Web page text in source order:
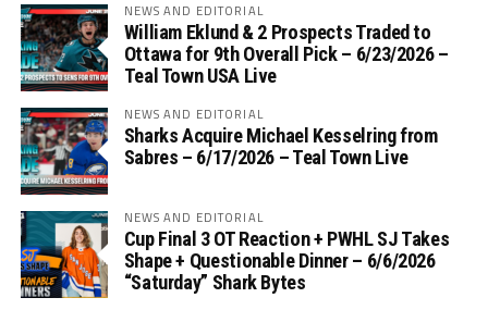
NEWS AND EDITORIAL
William Eklund & 2 Prospects Traded to
Ottawa for 9th Overall Pick – 6/23/2026 –
Teal Town USA Live
NEWS AND EDITORIAL
Sharks Acquire Michael Kesselring from
Sabres – 6/17/2026 – Teal Town Live
NEWS AND EDITORIAL
Cup Final 3 OT Reaction + PWHL SJ Takes
Shape + Questionable Dinner – 6/6/2026
“Saturday” Shark Bytes